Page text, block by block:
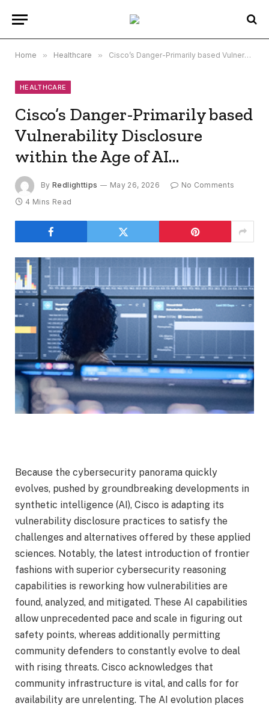
Home » Healthcare » Cisco’s Danger-Primarily based Vulnerability Disclosure within the Age of AI…
HEALTHCARE
Cisco’s Danger-Primarily based
Vulnerability Disclosure
within the Age of AI…
By Redlighttips May 26, 2026
No Comments
4 Mins Read
Because the cybersecurity panorama quickly
evolves, pushed by groundbreaking developments in
synthetic intelligence (AI), Cisco is adapting its
vulnerability disclosure practices to satisfy the
challenges and alternatives offered by these applied
sciences. Notably, the latest introduction of frontier
fashions with superior cybersecurity reasoning
capabilities is reworking how vulnerabilities are
found, analyzed, and mitigated. These AI capabilities
allow unprecedented pace and scale in figuring out
safety points, whereas additionally permitting
community defenders to constantly evolve to deal
with rising threats. Cisco acknowledges that
community infrastructure is vital, and calls for for
availability are unrelenting. The AI evolution places